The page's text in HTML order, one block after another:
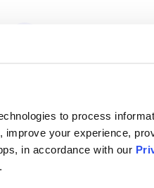
to process
improve your experience,
in accordance with our